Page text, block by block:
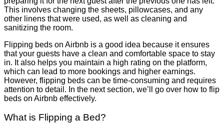
This involves changing the sheets, pillowcases, and any
other linens that were used, as well as cleaning and
sanitizing the room.
Flipping beds on Airbnb is a good idea because it ensures
that your guests have a clean and comfortable space to stay
in. It also helps you maintain a high rating on the platform,
which can lead to more bookings and higher earnings.
However, flipping beds can be time-consuming and requires
attention to detail. In the next section, we’ll go over how to flip
beds on Airbnb effectively.
What is Flipping a Bed?